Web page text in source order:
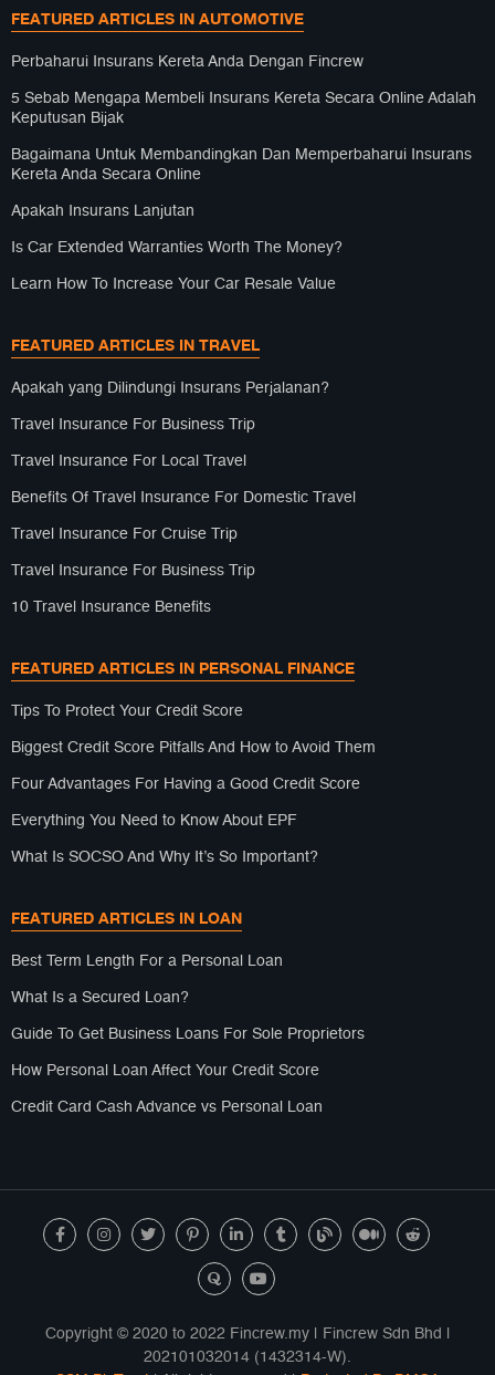
FEATURED ARTICLES IN AUTOMOTIVE
Perbaharui Insurans Kereta Anda Dengan Fincrew
5 Sebab Mengapa Membeli Insurans Kereta Secara Online Adalah
Keputusan Bijak
Bagaimana Untuk Membandingkan Dan Memperbaharui Insurans
Kereta Anda Secara Online
Apakah Insurans Lanjutan
Is Car Extended Warranties Worth The Money?
Learn How To Increase Your Car Resale Value
FEATURED ARTICLES IN TRAVEL
Apakah yang Dilindungi Insurans Perjalanan?
Travel Insurance For Business Trip
Travel Insurance For Local Travel
Benefits Of Travel Insurance For Domestic Travel
Travel Insurance For Cruise Trip
Travel Insurance For Business Trip
10 Travel Insurance Benefits
FEATURED ARTICLES IN PERSONAL FINANCE
Tips To Protect Your Credit Score
Biggest Credit Score Pitfalls And How to Avoid Them
Four Advantages For Having a Good Credit Score
Everything You Need to Know About EPF
What Is SOCSO And Why It’s So Important?
FEATURED ARTICLES IN LOAN
Best Term Length For a Personal Loan
What Is a Secured Loan?
Guide To Get Business Loans For Sole Proprietors
How Personal Loan Affect Your Credit Score
Credit Card Cash Advance vs Personal Loan
Copyright © 2020 to 2022 Fincrew.my | Fincrew Sdn Bhd |
202101032014 (1432314-W).